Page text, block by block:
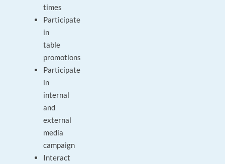
times
Participate
in
table
promotions
Participate
in
internal
and
external
media
campaign
Interact